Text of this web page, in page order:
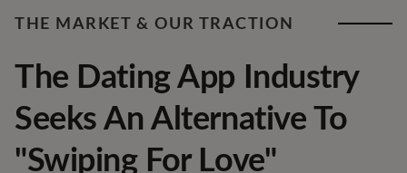
THE MARKET & OUR TRACTION
The Dating App Industry
Seeks An Alternative To
"Swiping For Love"